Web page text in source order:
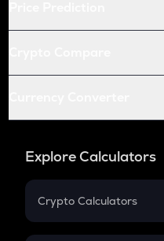
Explore Calculators
Crypto Calculators
Crypto SIP Calculator